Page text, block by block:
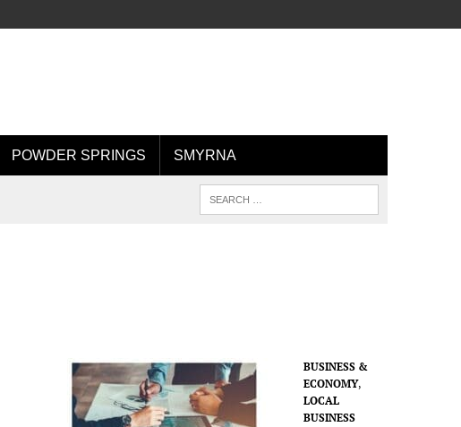
POWDER SPRINGS SMYRNA
BUSINESS &
ECONOMY,
LOCAL
BUSINESS